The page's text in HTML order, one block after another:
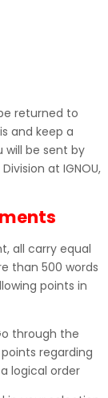
returned to
and keep a
will be sent by
at IGNOU,
all carry equal
than 500 words
points in
through the
regarding
logical order